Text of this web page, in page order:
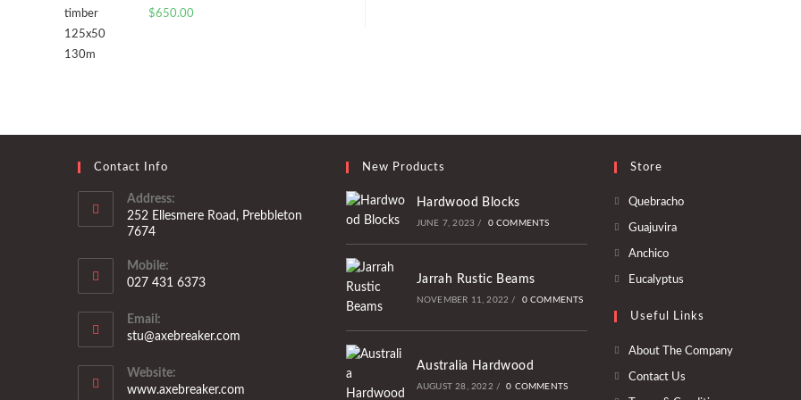
$650.00
Contact Info
Address:
252 Ellesmere Road, Prebbleton
7674
Mobile:
027 431 6373
in
your
application
Email:
stu@axebreaker.com
application
Website:
www.axebreaker.com
New Products
Hardwood Blocks
JUNE 7, 2023 / 0 COMMENTS
Jarrah Rustic Beams
NOVEMBER 11, 2022 / 0 COMMENTS
Australia Hardwood
AUGUST 28, 2022 / 0 COMMENTS
Store
QuebrachoOpens
GuajuviraOpens
tab
AnchicoOpens
in
new
Eucalyptus
a
new
Useful Links
About The Company
Contact Us